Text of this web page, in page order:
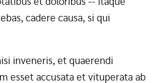
cadere causa, si qui
inveneris, et quaerendi
esset accusata et vituperata ab